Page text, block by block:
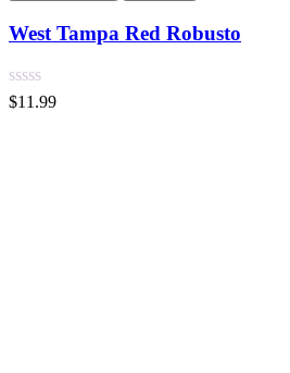
West Tampa Red Robusto
$11.99